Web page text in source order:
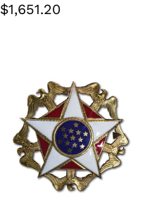
$1,651.20